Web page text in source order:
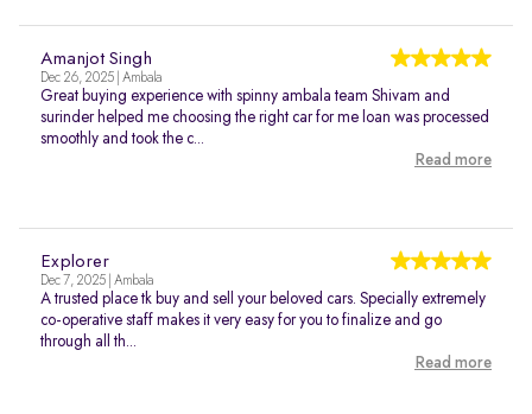
Amanjot Singh
Dec 26, 2025 | Ambala
Great buying experience with spinny ambala team Shivam and
surinder helped me choosing the right car for me loan was processed
smoothly and took the c...
Read more
Explorer
Dec 7, 2025 | Ambala
A trusted place tk buy and sell your beloved cars. Specially extremely
co-operative staff makes it very easy for you to finalize and go
through all th...
Read more